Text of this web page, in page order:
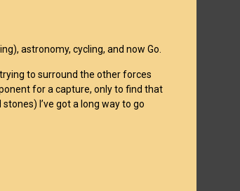
astronomy, cycling, and now Go.
to surround the other forces
for a capture, only to find that
I’ve got a long way to go